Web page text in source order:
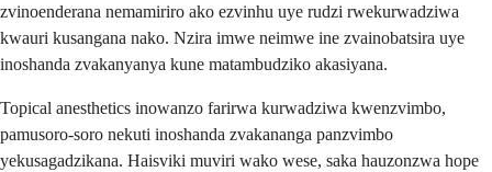
zvinoenderana nemamiriro ako ezvinhu uye rudzi rwekurwadziwa
kwauri kusangana nako. Nzira imwe neimwe ine zvainobatsira uye
inoshanda zvakanyanya kune matambudziko akasiyana.
Topical anesthetics inowanzo farirwa kurwadziwa kwenzvimbo,
pamusoro-soro nekuti inoshanda zvakananga panzvimbo
yekusagadzikana. Haisviki muviri wako wese, saka hauzonzwa hope